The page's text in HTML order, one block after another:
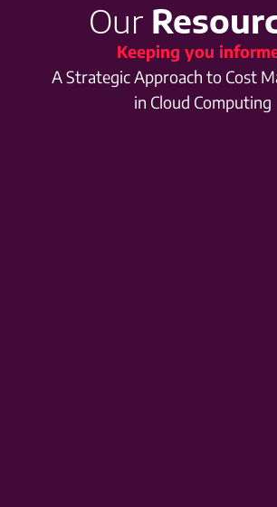
Our
Keeping you
A Strategic Approach to Cost
in Cloud Computing